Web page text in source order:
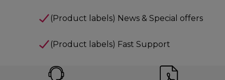
(Product labels) News & Special offers
(Product labels) Fast Support